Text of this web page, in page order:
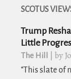
SCOTUS
Trump
Little
The Hill | by
“This slate of